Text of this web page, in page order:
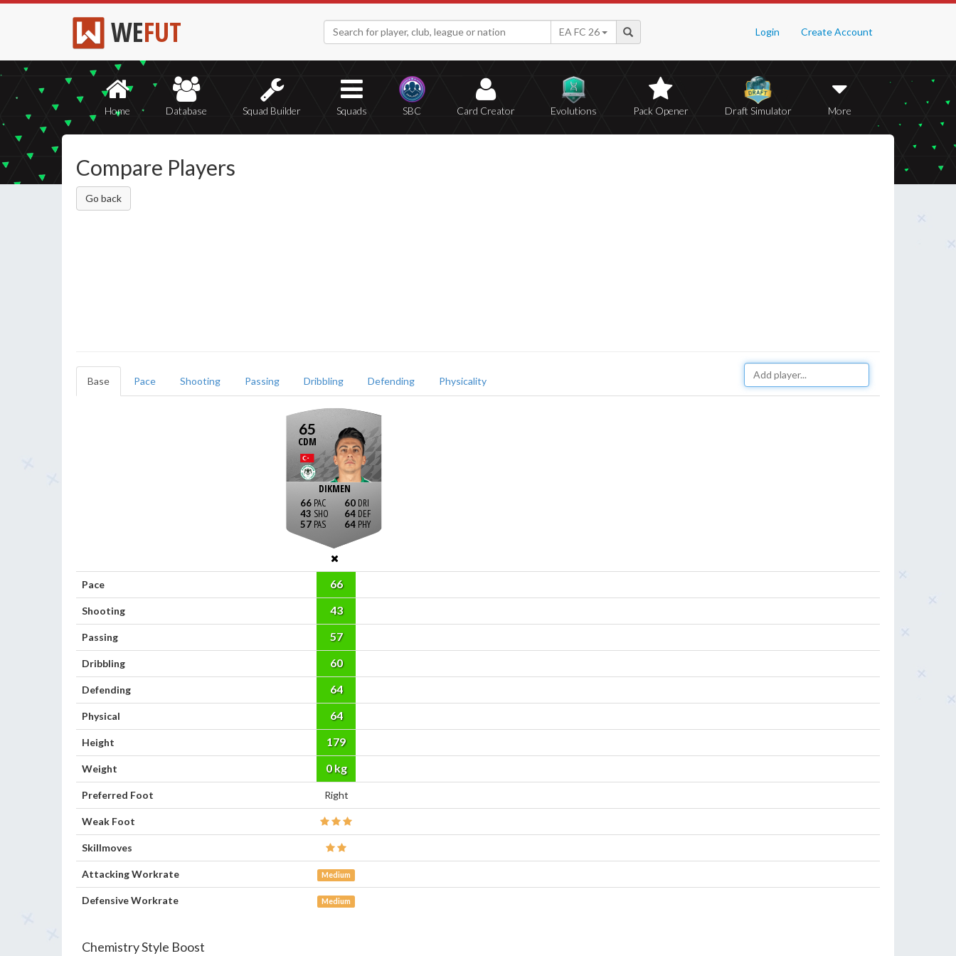
WEFUT Login Create Account
EA FC 26
Home Database Squad Builder Squads SBC Card Creator Evolutions Pack Opener Draft Simulator More
Compare Players
Go back
Base Pace Shooting Passing Dribbling Defending Physicality
65
CDM
DIKMEN
66
43
57
60
64
64
Pace 66
Shooting 43
Passing 57
Dribbling 60
Defending 64
Physical 64
Height
179
cm
Weight 0 kg
Preferred Foot Right
Weak Foot
Skillmoves
Attacking Workrate Medium
Defensive Workrate Medium
Chemistry Style Boost